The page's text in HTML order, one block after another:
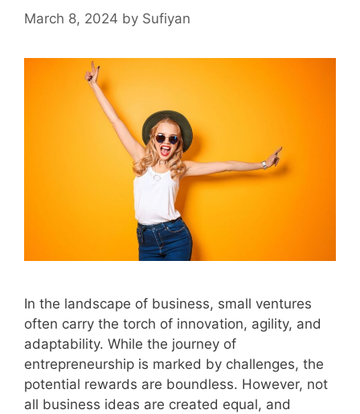
March 8, 2024 by Sufiyan
In the landscape of business, small ventures
often carry the torch of innovation, agility, and
adaptability. While the journey of
entrepreneurship is marked by challenges, the
potential rewards are boundless. However, not
all business ideas are created equal, and